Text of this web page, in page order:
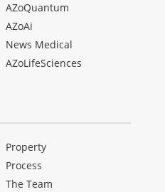
AZoQuantum
AZoAi
News Medical
AZoLifeSciences
Property
Process
The Team